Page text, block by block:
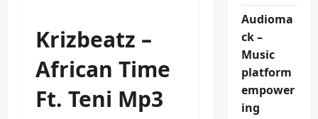
Krizbeatz –
African Time
Ft. Teni Mp3
Audioma
ck –
Music
platform
empower
ing